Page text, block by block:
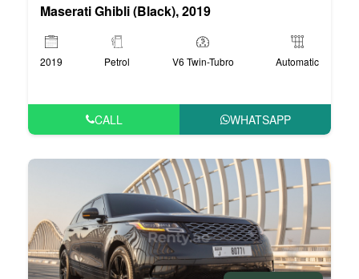
Maserati Ghibli (Black), 2019
2019 Petrol V6 Twin-Tubro Automatic
CALL WHATSAPP